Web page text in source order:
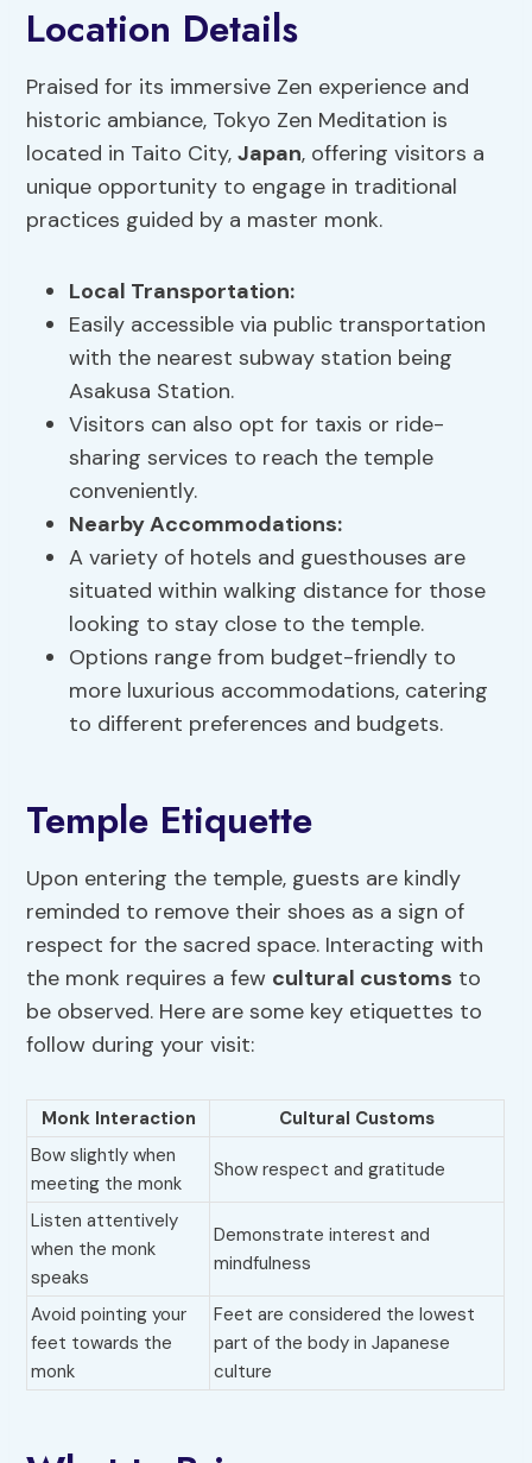
Location Details
Praised for its immersive Zen experience and
historic ambiance, Tokyo Zen Meditation is
located in Taito City,Japan, offering visitors a
unique opportunity to engage in traditional
practices guided by a master monk.
Local Transportation:
Easily accessible via public transportation
with the nearest subway station being
Asakusa Station.
Visitors can also opt for taxis or ride-
sharing services to reach the temple
conveniently.
Nearby Accommodations:
A variety of hotels and guesthouses are
situated within walking distance for those
looking to stay close to the temple.
Options range from budget-friendly to
more luxurious accommodations, catering
to different preferences and budgets.
Temple Etiquette
Upon entering the temple, guests are kindly
reminded to remove their shoes as a sign of
respect for the sacred space. Interacting with
the monk requires a few cultural customs to
be observed. Here are some key etiquettes to
follow during your visit:
Monk Interaction
Cultural Customs
Bow slightly when
meeting the monk
Show respect and gratitude
Listen attentively
when the monk
speaks
Demonstrate interest and
mindfulness
Avoid pointing your
feet towards the
monk
Feet are considered the lowest
part of the body in Japanese
culture